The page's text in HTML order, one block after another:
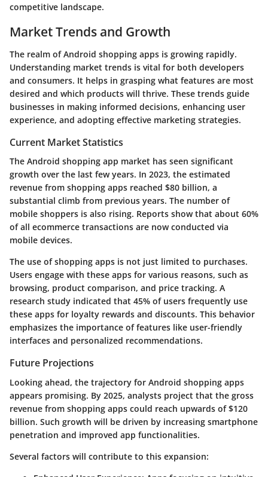
competitive landscape.
Market Trends and Growth
The realm of Android shopping apps is growing rapidly.
Understanding market trends is vital for both developers
and consumers. It helps in grasping what features are most
desired and which products will thrive. These trends guide
businesses in making informed decisions, enhancing user
experience, and adopting effective marketing strategies.
Current Market Statistics
The Android shopping app market has seen significant
growth over the last few years. In 2023, the estimated
revenue from shopping apps reached $80 billion, a
substantial climb from previous years. The number of
mobile shoppers is also rising. Reports show that about 60%
of all ecommerce transactions are now conducted via
mobile devices.
The use of shopping apps is not just limited to purchases.
Users engage with these apps for various reasons, such as
browsing, product comparison, and price tracking. A
research study indicated that 45% of users frequently use
these apps for loyalty rewards and discounts. This behavior
emphasizes the importance of features like user-friendly
interfaces and personalized recommendations.
Future Projections
Looking ahead, the trajectory for Android shopping apps
appears promising. By 2025, analysts project that the gross
revenue from shopping apps could reach upwards of$120
billion. Such growth will be driven by increasing smartphone
penetration and improved app functionalities.
Several factors will contribute to this expansion: